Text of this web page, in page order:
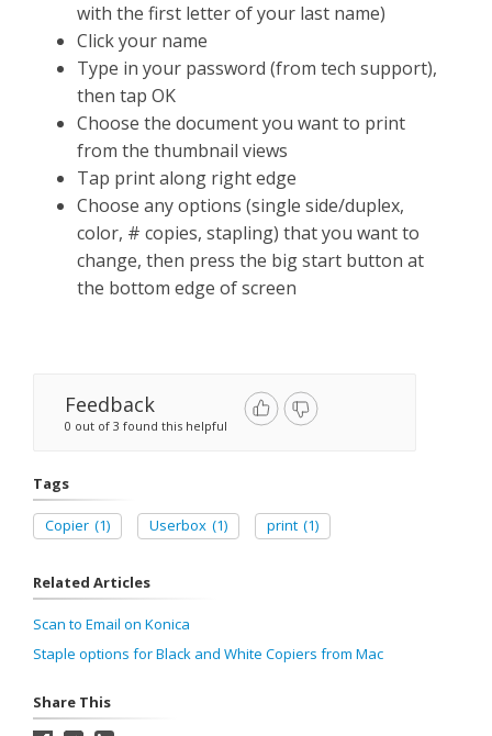
with the first letter of your last name)
Click your name
Type in your password (from tech support),
then tap OK
Choose the document you want to print
from the thumbnail views
Tap print along right edge
Choose any options (single side/duplex,
color, # copies, stapling) that you want to
change, then press the big start button at
the bottom edge of screen
Feedback
0 out of 3 found this helpful
Tags
Copier (1) Userbox (1) print (1)
Related Articles
Scan to Email on Konica
Staple options for Black and White Copiers from Mac
Share This